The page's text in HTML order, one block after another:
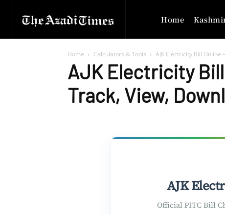
Home
Home Calculators & Tools AJK Electricity Bill Online
AJK Electricity Bill
Track, View,
AJK
Official PITC Bill